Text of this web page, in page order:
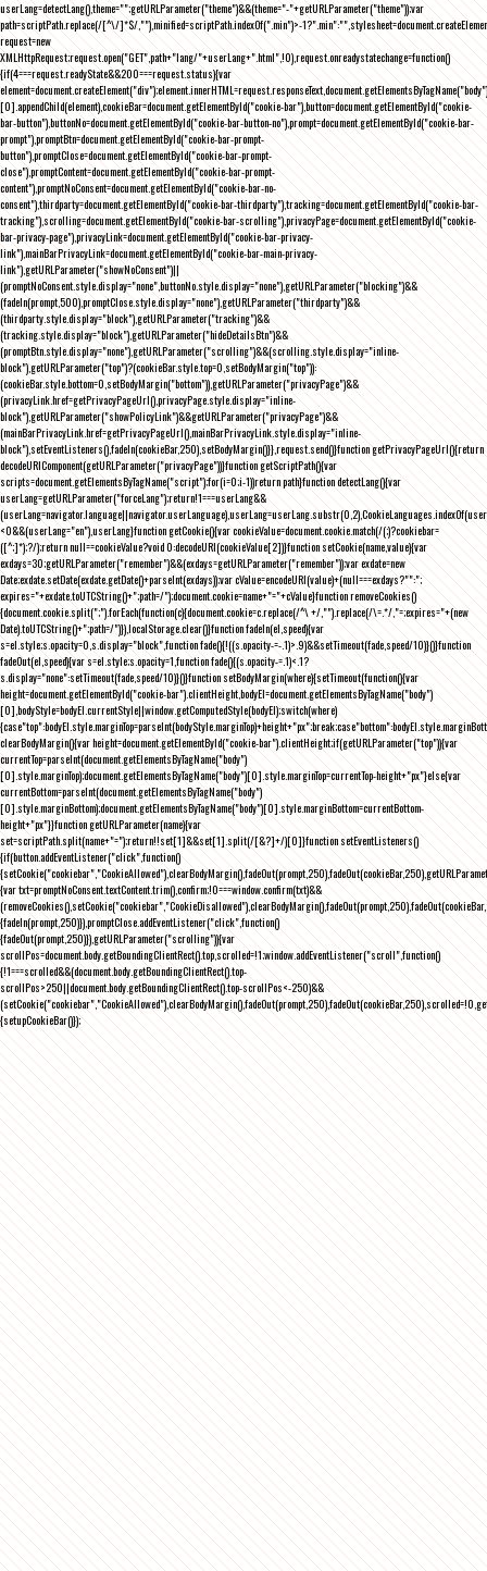
userLang=detectLang(),theme="";getURLParameter("theme")&&(theme="-"+getURLParameter("theme"));var
path=scriptPath.replace(/[^\/]*$/,""),minified=scriptPath.indexOf(".min")>-
request=new
XMLHttpRequest;request.open("GET",path+"lang/"+userLang+".html",!0),request.onreadystatechange=function()
{if(4===request.readyState&&200===request.status){var
element=document.createElement("div");element.innerHTML=request.responseText,document.getElementsByTagName("body")
[0].appendChild(element),cookieBar=document.getElementById("cookie-bar"),button=document.getElementById("cookie-
bar-button"),buttonNo=document.getElementById("cookie-bar-button-no"),prompt=document.getElementById("cookie-bar-
prompt"),promptBtn=document.getElementById("cookie-bar-prompt-
button"),promptClose=document.getElementById("cookie-bar-prompt-
close"),promptContent=document.getElementById("cookie-bar-prompt-
content"),promptNoConsent=document.getElementById("cookie-bar-no-
consent"),thirdparty=document.getElementById("cookie-bar-thirdparty"),tracking=document.getElementById("cookie-bar-
tracking"),scrolling=document.getElementById("cookie-bar-scrolling"),privacyPage=document.getElementById("cookie-
bar-privacy-page"),privacyLink=document.getElementById("cookie-bar-privacy-
link"),mainBarPrivacyLink=document.getElementById("cookie-bar-main-privacy-
link"),getURLParameter("showNoConsent")||
(promptNoConsent.style.display="none",buttonNo.style.display="none"),getURLParameter("blocking")&&
(fadeIn(prompt,500),promptClose.style.display="none"),getURLParameter("thirdparty")&&
(thirdparty.style.display="block"),getURLParameter("tracking")&&
(tracking.style.display="block"),getURLParameter("hideDetailsBtn")&&
(promptBtn.style.display="none"),getURLParameter("scrolling")&&(scrolling.style.display="inline-
block"),getURLParameter("top")?(cookieBar.style.top=0,setBodyMargin("top")):
(cookieBar.style.bottom=0,setBodyMargin("bottom")),getURLParameter("privacyPage")&&
(privacyLink.href=getPrivacyPageUrl(),privacyPage.style.display="inline-
block"),getURLParameter("showPolicyLink")&&getURLParameter("privacyPage")&&
(mainBarPrivacyLink.href=getPrivacyPageUrl(),mainBarPrivacyLink.style.display="inline-
block"),setEventListeners(),fadeIn(cookieBar,250),setBodyMargin()}},request.send()}function getPrivacyPageUrl(){return
decodeURIComponent(getURLParameter("privacyPage"))}function getScriptPath(){var
scripts=document.getElementsByTagName("script");for(i=0;i-1))return path}function detectLang(){var
userLang=getURLParameter("forceLang");return!1===userLang&&
<0&&(userLang="en"),userLang}function getCookie(){var cookieValue=document.cookie.match(/(;)?cookiebar=
([^;]*);?/);return null==cookieValue?void 0:decodeURI(cookieValue[2])}function setCookie(name,value){var
exdays=30;getURLParameter("remember")&&(exdays=getURLParameter("remember"));var exdate=new
Date;exdate.setDate(exdate.getDate()+parseInt(exdays));var cValue=encodeURI(value)+(null===exdays?"":";
expires="+exdate.toUTCString()+";path=/");document.cookie=name+"="+cValue}function removeCookies()
{document.cookie.split(";").forEach(function(c){document.cookie=c.replace(/^\ +/,"").replace(/\=.*/,"=;expires="+(new
Date).toUTCString()+";path=/")}),localStorage.clear()}function fadeIn(el,speed){var
s=el.style;s.opacity=0,s.display="block",function fade(){!((s.opacity-=-.1)>.9)&&setTimeout(fade,speed/10)}()}function
fadeOut(el,speed){var s=el.style;s.opacity=1,function fade(){(s.opacity-=.1)<.1?
s.display="none":setTimeout(fade,speed/10)}()}function setBodyMargin(where){setTimeout(function(){var
height=document.getElementById("cookie-bar").clientHeight,bodyEl=document.getElementsByTagName("body")
[0],bodyStyle=bodyEl.currentStyle||window.getComputedStyle(bodyEl);switch(where)
clearBodyMargin(){var height=document.getElementById("cookie-bar").clientHeight;if(getURLParameter("top")){var
currentTop=parseInt(document.getElementsByTagName("body")
[0].style.marginTop);document.getElementsByTagName("body")[0].style.marginTop=currentTop-height+"px"}else{var
currentBottom=parseInt(document.getElementsByTagName("body")
[0].style.marginBottom);document.getElementsByTagName("body")[0].style.marginBottom=currentBottom-
height+"px"}}function getURLParameter(name){var
set=scriptPath.split(name+"=");return!!set[1]&&set[1].split(/[&?]+/)[0]}function setEventListeners()
{if(button.addEventListener("click",function()
{var txt=promptNoConsent.textContent.trim(),confirm;!0===window.confirm(txt)&&
{fadeIn(prompt,250)}),promptClose.addEventListener("click",function()
{fadeOut(prompt,250)}),getURLParameter("scrolling")){var
scrollPos=document.body.getBoundingClientRect().top,scrolled=!1;window.addEventListener("scroll",function()
{!1===scrolled&&(document.body.getBoundingClientRect().top-
scrollPos>250||document.body.getBoundingClientRect().top-scrollPos<-250)&&
{setupCookieBar()});